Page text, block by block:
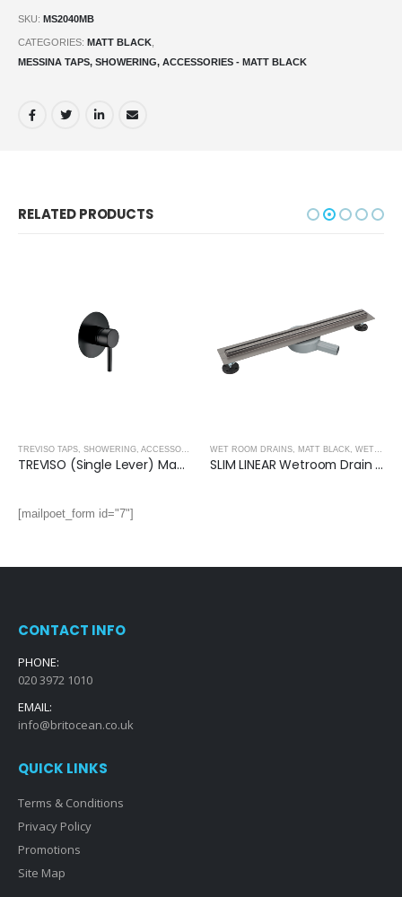
SKU: MS2040MB
CATEGORIES: MATT BLACK
MESSINA TAPS, SHOWERING, ACCESSORIES - MATT BLACK
RELATED PRODUCTS
,SHOWER ENCLOSURES ,MATT BLACK
TREVISO (Single Lever) Manual Mixer- MATT BLACK
WET ROOM DRAINS MATT BLACK WET ROOM PANELS- MATT BLACK
SLIM LINEAR Wetroom Drain (600x30mm)- GUN BLACK
[mailpoet_form id="7"]
CONTACT INFO
PHONE:
020 3972 1010
EMAIL:
info@britocean.co.uk
QUICK LINKS
Terms & Conditions
Privacy Policy
Promotions
Site Map